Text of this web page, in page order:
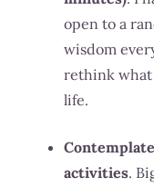
open to a
wisdom
rethink what
life.
activities.